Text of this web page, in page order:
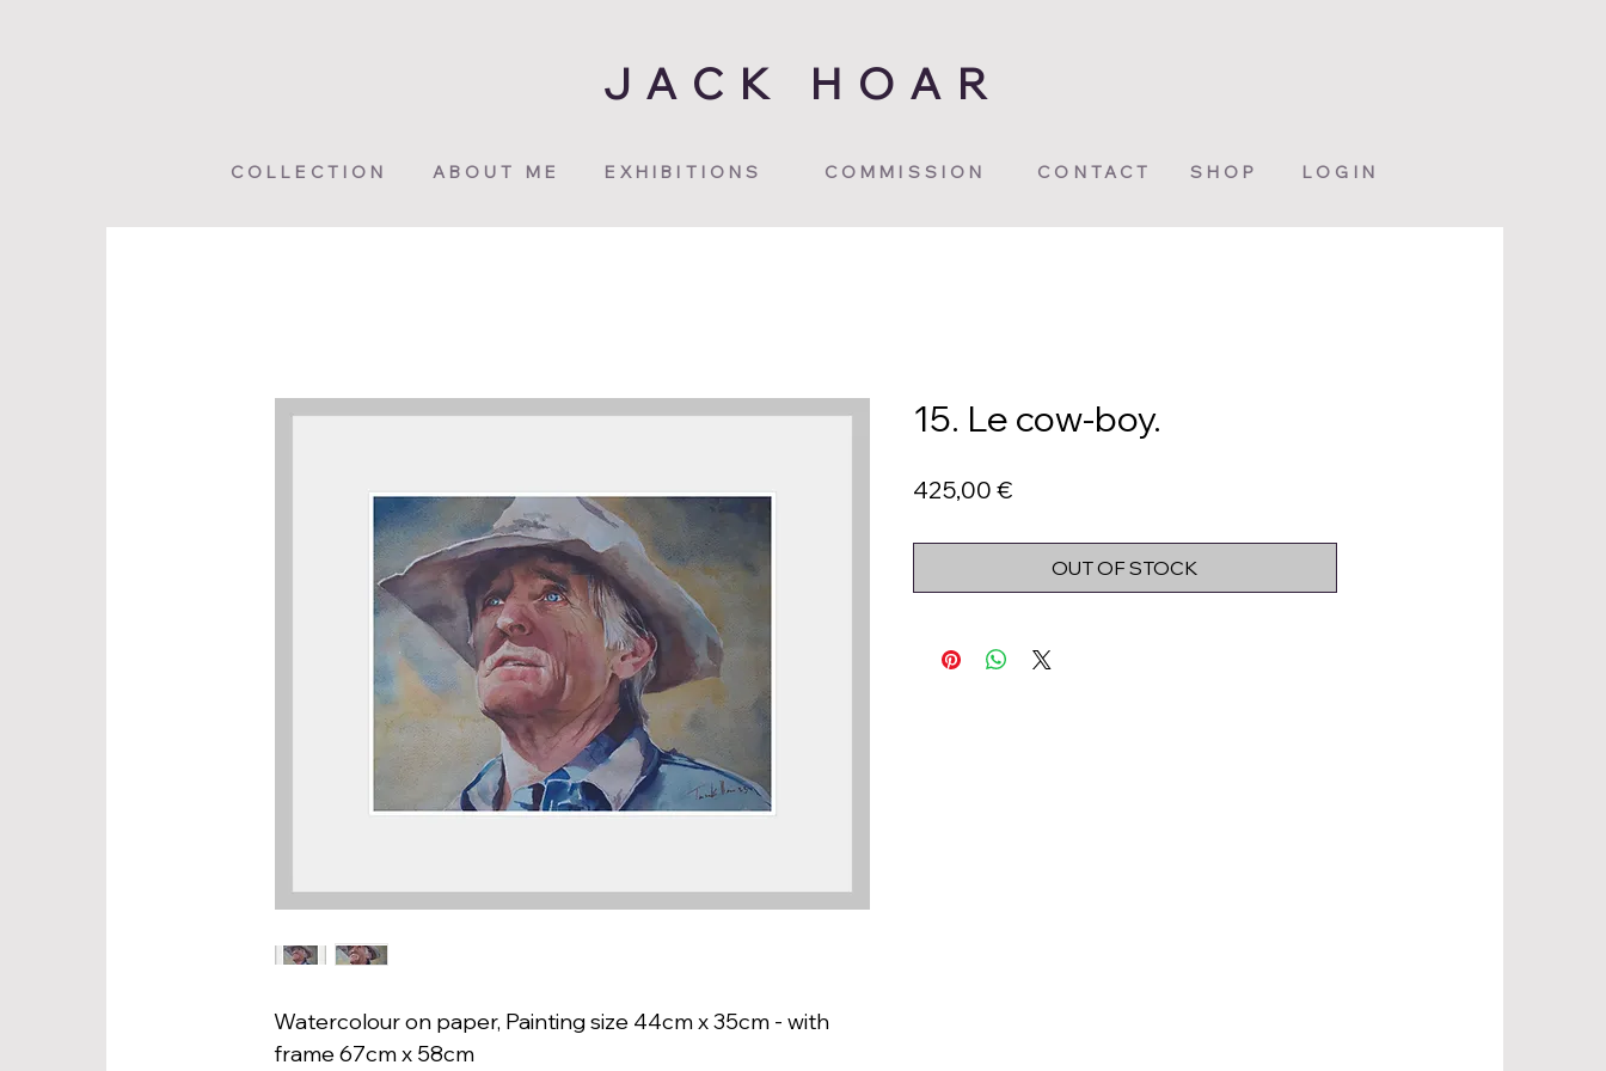
JACK HOAR
COLLECTION ABOUT ME EXHIBITIONS COMMISSION CONTACT SHOP LOGIN
Watercolour on paper, Painting size 44cm x 35cm - with
frame 67cm x 58cm
15. Le cow-boy.
425,00 €Price
OUT OF STOCK